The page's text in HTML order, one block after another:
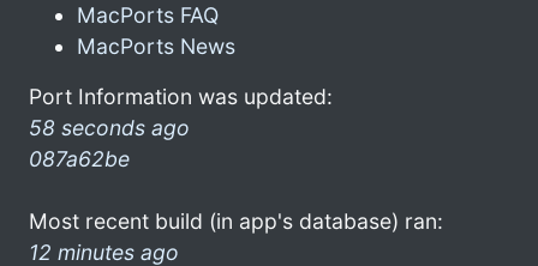
MacPorts FAQ
MacPorts News
Port Information was updated:
58 seconds ago
087a62be
Most recent build (in app's database) ran:
12 minutes ago